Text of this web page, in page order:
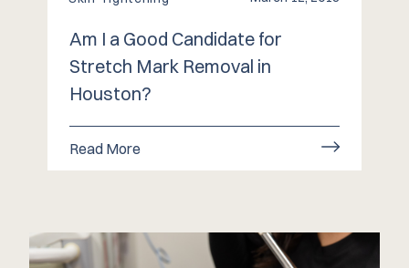
Am I a Good Candidate for
Stretch Mark Removal in
Houston?
Read More